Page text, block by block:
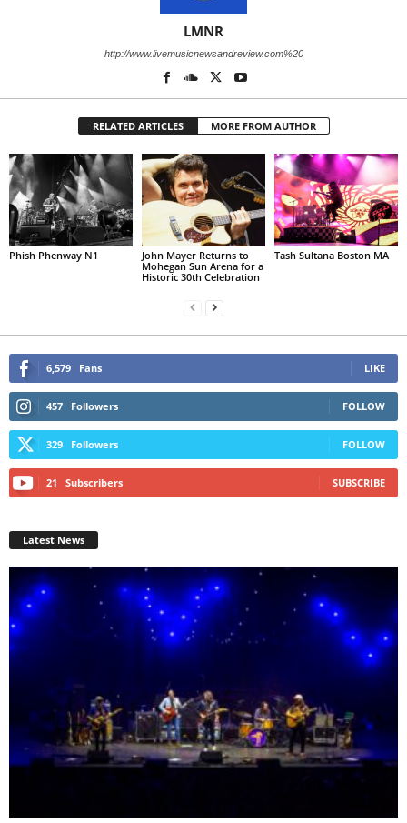
LMNR
http://www.livemusicnewsandreview.com%20
RELATED ARTICLES MORE FROM AUTHOR
Phish Phenway N1
John Mayer Returns to
Mohegan Sun Arena for a
Historic 30th Celebration
Tash Sultana Boston MA
6,579 Fans LIKE
457 Followers FOLLOW
329 Followers FOLLOW
21 Subscribers SUBSCRIBE
Latest News